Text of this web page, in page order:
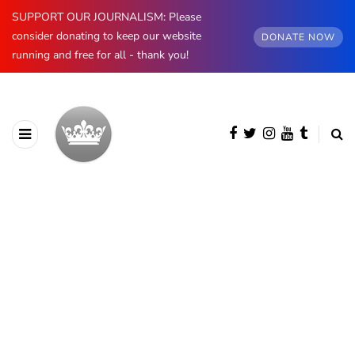
SUPPORT OUR JOURNALISM: Please
consider donating to keep our website
running and free for all - thank you!
DONATE NOW